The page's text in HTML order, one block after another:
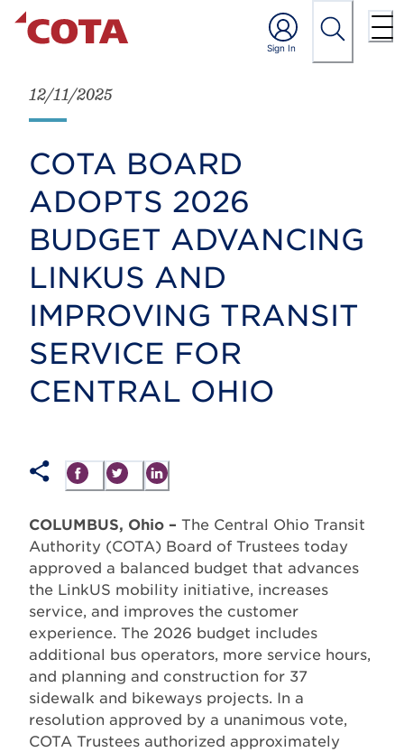
12/11/2025
COTA BOARD
ADOPTS 2026
BUDGET ADVANCING
LINKUS AND
IMPROVING TRANSIT
SERVICE FOR
CENTRAL OHIO
COLUMBUS, Ohio – The Central Ohio Transit
Authority (COTA) Board of Trustees today
approved a balanced budget that advances
the LinkUS mobility initiative, increases
service, and improves the customer
experience. The 2026 budget includes
additional bus operators, more service hours,
and planning and construction for 37
sidewalk and bikeways projects. In a
resolution approved by a unanimous vote,
COTA Trustees authorized approximately